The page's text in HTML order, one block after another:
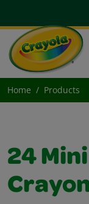
Home Products
24